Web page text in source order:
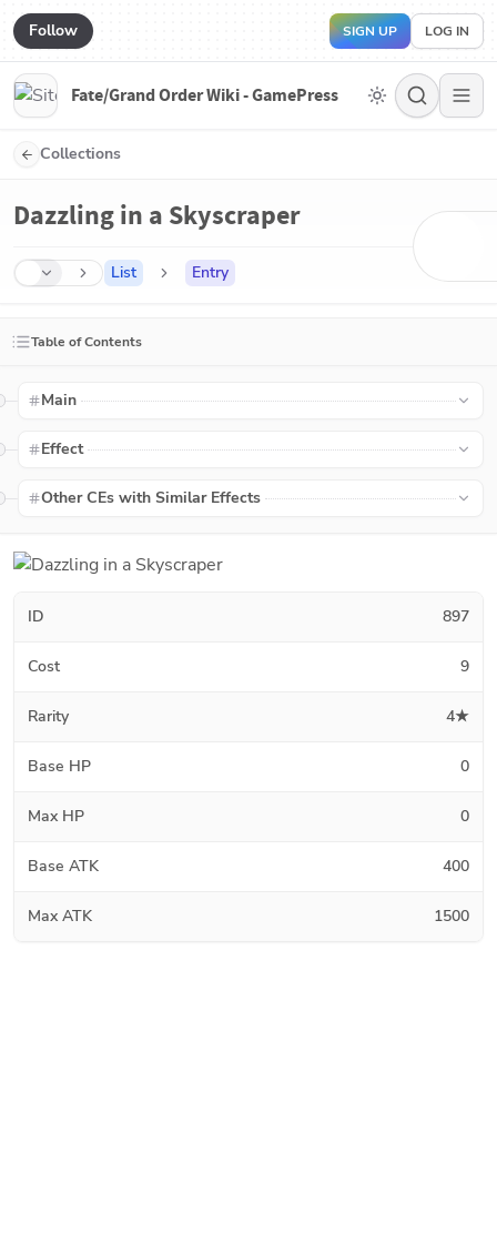
Follow SIGN UP LOG IN
Fate/Grand Order Wiki - GamePress
Collections
Dazzling in a Skyscraper
List Entry
Table of Contents
Main
Effect
Other CEs with Similar Effects
ID 897
Cost 9
Rarity 4★
Base HP 0
Max HP 0
Base ATK 400
Max ATK 1500